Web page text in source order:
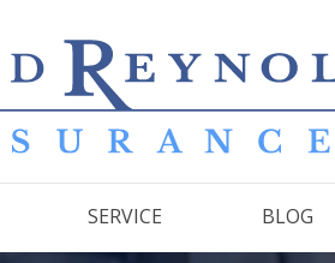
SERVICE BLOG